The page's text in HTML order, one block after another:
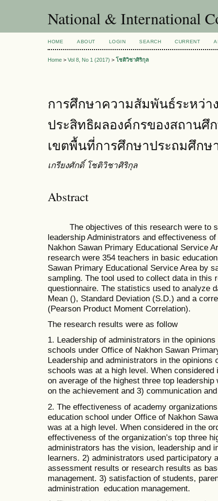
National & International
HOME ABOUT LOGIN SEARCH CURRENT
Home > Vol 8, No 1 (2017) > โชติวิชาศิริกุล
การศึกษาความสัมพันธ์ระหว่า
ประสิทธิผลองค์กรของสถานศึ
เขตพื้นที่การศึกษาประถมศึกษ
เกรียงศักดิ์ โชติวิชาศิริกุล
Abstract
The objectives of this research were to
leadership Administrators and effectiveness
Nakhon Sawan Primary Educational Service
research were 354 teachers in basic
Sawan Primary Educational Service Area by
sampling. The tool used to collect data in this
questionnaire. The statistics used to analyze
Mean (), Standard Deviation (S.D.) and a
(Pearson Product Moment Correlation).
The research results were as follow
1. Leadership of administrators in the
schools under Office of Nakhon Sawan
Leadership and administrators in the opinions
schools was at a high level. When
on average of the highest three top
on the achievement and 3) communication
2. The effectiveness of academy
education school under Office of Nakhon
was at a high level. When considered in the
effectiveness of the organization’s top three
administrators has the vision, leadership and
learners. 2) administrators used participatory
assessment results or research results as
management. 3) satisfaction of students,
administration education management.